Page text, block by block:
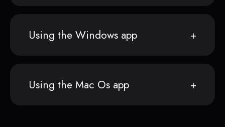
Using the Windows app
Using the Mac Os app